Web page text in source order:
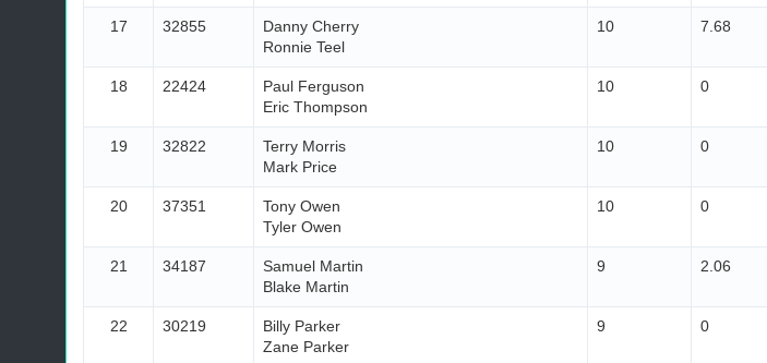
17 32855
Danny Cherry
Ronnie Teel
10 7.68
18 22424
Paul Ferguson
Eric Thompson
10 0
19 32822
Terry Morris
Mark Price
10 0
20 37351
Tony Owen
Tyler Owen
10 0
21 34187
Samuel Martin
Blake Martin
9 2.06
22 30219
Billy Parker
Zane Parker
9 0